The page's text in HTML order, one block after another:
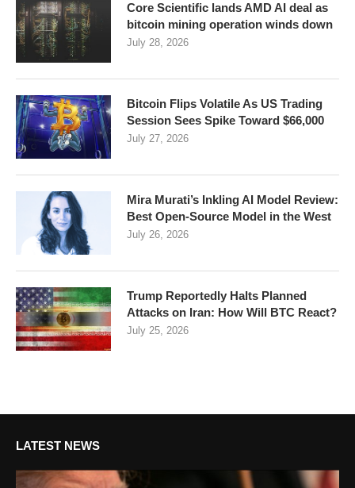
Core Scientific lands AMD AI deal as
bitcoin mining operation winds down
July 28, 2026
Bitcoin Flips Volatile As US Trading
Session Sees Spike Toward $66,000
July 27, 2026
Mira Murati’s Inkling AI Model Review:
Best Open-Source Model in the West
July 26, 2026
Trump Reportedly Halts Planned
Attacks on Iran: How Will BTC React?
July 25, 2026
LATEST NEWS